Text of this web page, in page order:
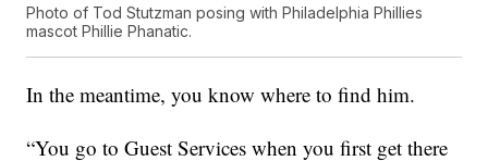
Photo of Tod Stutzman posing with Philadelphia Phillies
mascot Phillie Phanatic.
In the meantime, you know where to find him.
“You go to Guest Services when you first get there